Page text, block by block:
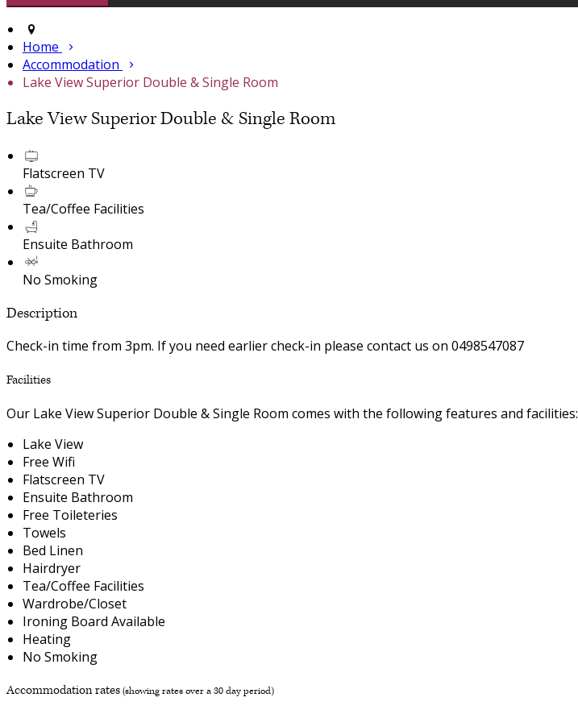
Home
Accommodation
Lake View Superior Double & Single Room
Lake View Superior Double & Single Room
Flatscreen TV
Tea/Coffee Facilities
Ensuite Bathroom
No Smoking
Description
Check-in time from 3pm. If you need earlier check-in please contact us on 0498547087
Facilities
Our Lake View Superior Double & Single Room comes with the following features and facilities:
Lake View
Free Wifi
Flatscreen TV
Ensuite Bathroom
Free Toileteries
Towels
Bed Linen
Hairdryer
Tea/Coffee Facilities
Wardrobe/Closet
Ironing Board Available
Heating
No Smoking
Accommodation rates(showing rates over a 30 day period)